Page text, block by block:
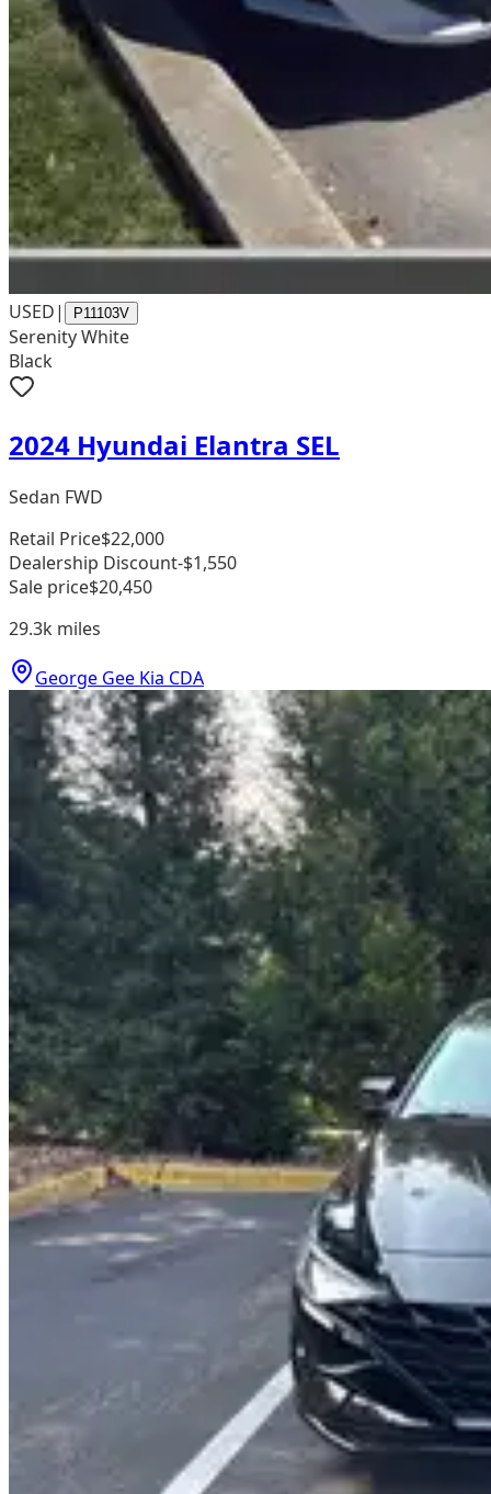
USED| P11103V
Serenity White
Black
2024 Hyundai Elantra SEL
Sedan FWD
Retail Price$22,000
Dealership Discount-$1,550
Sale price$20,450
29.3k miles
George Gee Kia CDA